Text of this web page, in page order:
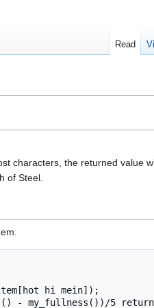
characters, the returned value
of Steel.
Read